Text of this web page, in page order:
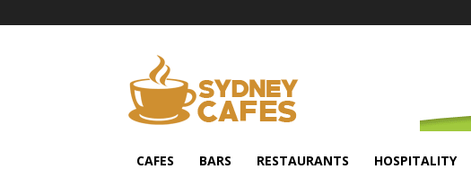
CAFES BARS RESTAURANTS HOSPITALITY